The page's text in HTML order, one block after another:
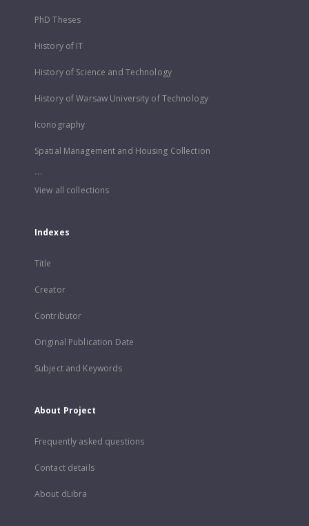
PhD Theses
History of IT
History of Science and Technology
History of Warsaw University of Technology
Iconography
Spatial Management and Housing Collection
...
View all collections
Indexes
Title
Creator
Contributor
Original Publication Date
Subject and Keywords
About Project
Frequently asked questions
Contact details
About dLibra